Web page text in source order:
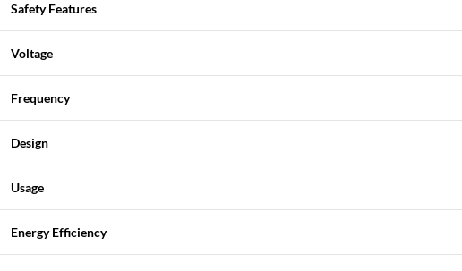
Safety Features
Voltage
Frequency
Design
Usage
Energy Efficiency